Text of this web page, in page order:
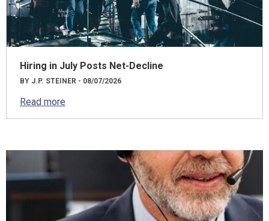
Hiring in July Posts Net-Decline
BY J.P. STEINER - 08/07/2026
Read more